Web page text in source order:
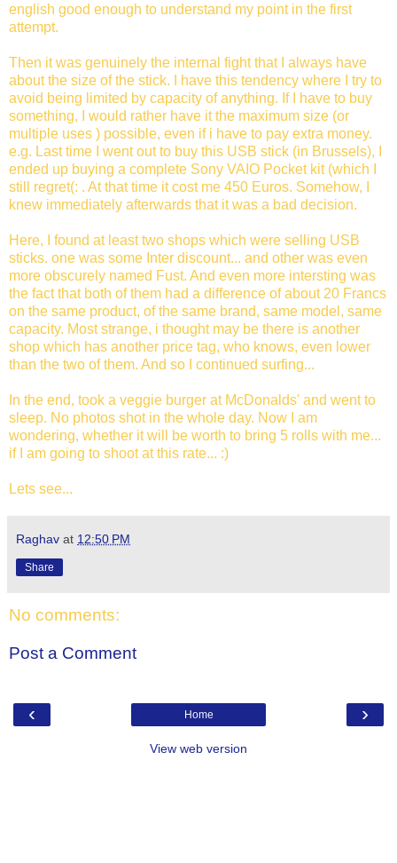
english good enough to understand my point in the first
attempt.
Then it was genuinely the internal fight that I always have
about the size of the stick. I have this tendency where I try to
avoid being limited by capacity of anything. If I have to buy
something, I would rather have it the maximum size (or
multiple uses ) possible, even if i have to pay extra money.
e.g. Last time I went out to buy this USB stick (in Brussels), I
ended up buying a complete Sony VAIO Pocket kit (which I
still regret(: . At that time it cost me 450 Euros. Somehow, I
knew immediately afterwards that it was a bad decision.
Here, I found at least two shops which were selling USB
sticks. one was some Inter discount... and other was even
more obscurely named Fust. And even more intersting was
the fact that both of them had a difference of about 20 Francs
on the same product, of the same brand, same model, same
capacity. Most strange, i thought may be there is another
shop which has another price tag, who knows, even lower
than the two of them. And so I continued surfing...
In the end, took a veggie burger at McDonalds' and went to
sleep. No photos shot in the whole day. Now I am
wondering, whether it will be worth to bring 5 rolls with me...
if I am going to shoot at this rate... :)
Lets see...
Raghav at 12:50 PM
Share
No comments:
Post a Comment
‹ ›
Home
View web version